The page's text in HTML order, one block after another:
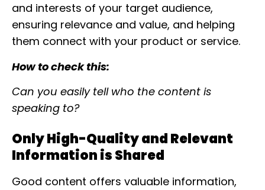
and interests of your target audience,
ensuring relevance and value, and helping
them connect with your product or service.
How to check this:
Can you easily tell who the content is
speaking to?
Only High-Quality and Relevant
Information is Shared
Good content offers valuable information,